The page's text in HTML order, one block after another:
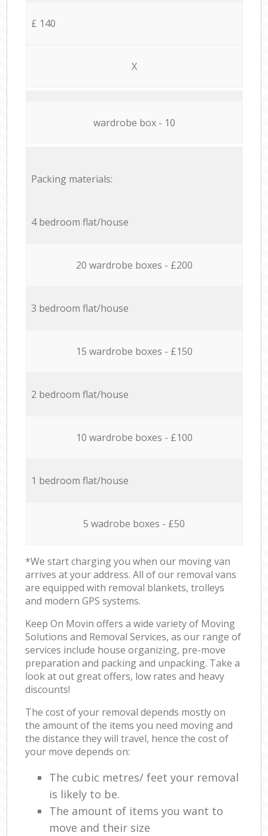
£ 140
X
wardrobe box - 10
Packing materials:
4 bedroom flat/house
20 wardrobe boxes - £200
3 bedroom flat/house
15 wardrobe boxes - £150
2 bedroom flat/house
10 wardrobe boxes - £100
1 bedroom flat/house
5 wadrobe boxes - £50
*We start charging you when our moving van
arrives at your address. All of our removal vans
are equipped with removal blankets, trolleys
and modern GPS systems.
Keep On Movin offers a wide variety of Moving
Solutions and Removal Services, as our range of
services include house organizing, pre-move
preparation and packing and unpacking. Take a
look at out great offers, low rates and heavy
discounts!
The cost of your removal depends mostly on
the amount of the items you need moving and
the distance they will travel, hence the cost of
your move depends on:
The cubic metres/ feet your removal
is likely to be.
The amount of items you want to
move and their size